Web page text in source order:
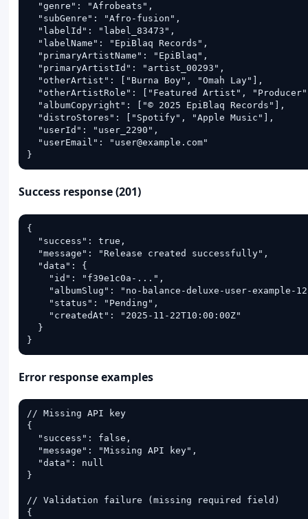
  "genre": "Afrobeats",
  "subGenre": "Afro-fusion",
  "labelId": "label_83473",
  "labelName": "EpiBlaq Records",
  "primaryArtistName": "EpiBlaq",
  "primaryArtistId": "artist_00293",
  "otherArtist": ["Burna Boy", "Omah Lay"],
"otherArtistRole": ["Featured Artist",
  "albumCopyright": ["© 2025 EpiBlaq Records"],
  "distroStores": ["Spotify", "Apple Music"],
  "userId": "user_2290",
  "userEmail": "user@example.com"
}
Success response (201)
{
  "success": true,
  "message": "Release created successfully",
  "data": {
    "id": "f39e1c0a-...",
"albumSlug": "no-balance-deluxe-user-example-
    "status": "Pending",
    "createdAt": "2025-11-22T10:00:00Z"
  }
}
Error response examples
// Missing API key
{
  "success": false,
  "message": "Missing API key",
  "data": null
}
// Validation failure (missing required field)
{